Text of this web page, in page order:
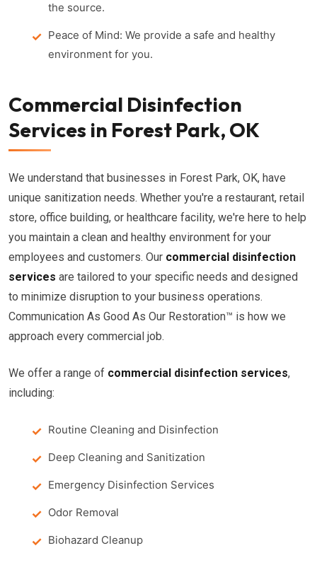
the source.
Peace of Mind: We provide a safe and healthy
environment for you.
Commercial Disinfection
Services in Forest Park, OK
We understand that businesses in Forest Park, OK, have
unique sanitization needs. Whether you're a restaurant, retail
store, office building, or healthcare facility, we're here to help
you maintain a clean and healthy environment for your
employees and customers. Our commercial disinfection
services are tailored to your specific needs and designed
to minimize disruption to your business operations.
Communication As Good As Our Restoration™ is how we
approach every commercial job.
We offer a range of commercial disinfection services,
including:
Routine Cleaning and Disinfection
Deep Cleaning and Sanitization
Emergency Disinfection Services
Odor Removal
Biohazard Cleanup